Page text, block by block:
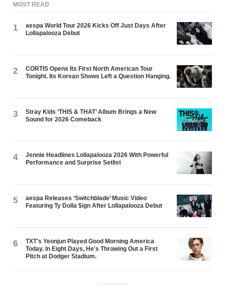
MOST READ
1
aespa World Tour 2026 Kicks Off Just Days After
Lollapalooza Debut
2
CORTIS Opens Its First North American Tour
Tonight. Its Korean Shows Left a Question Hanging.
3
Stray Kids ‘THIS & THAT’ Album Brings a New
Sound for 2026 Comeback
4
Jennie Headlines Lollapalooza 2026 With Powerful
Performance and Surprise Setlist
5
aespa Releases ‘Switchblade’ Music Video
Featuring Ty Dolla $ign After Lollapalooza Debut
6
TXT's Yeonjun Played Good Morning America
Today. In Eight Days, He's Throwing Out a First
Pitch at Dodger Stadium.
ADVERTISEMENT